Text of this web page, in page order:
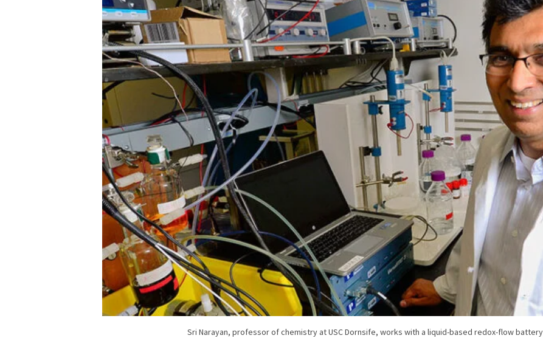
Sri Narayan, professor of chemistry at USC Dornsife, works with a liquid-based redox-flow battery